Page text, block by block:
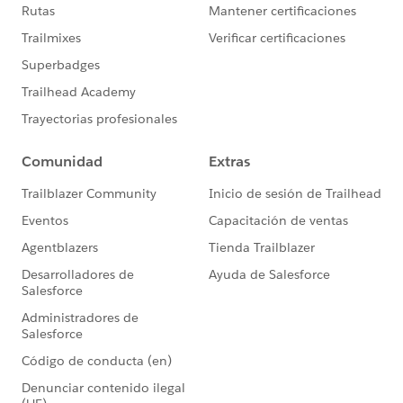
options displayed in a drop down list that opens when
clicked on by the visitor, the type ahead version appear
the visitor begins to type.
Donations app
Ditto on the type ahead feature for custom picklist
Events app
Ditto on the type head feature for custom picklist
Salesforce fields included on the Attendee Information
form for an Event.
For more details on how to use these new features,
Center articles.